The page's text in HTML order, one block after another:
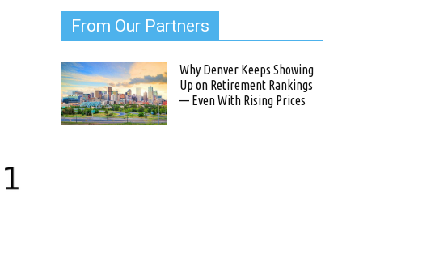
From Our Partners
Why Denver Keeps Showing
Up on Retirement Rankings
— Even With Rising Prices